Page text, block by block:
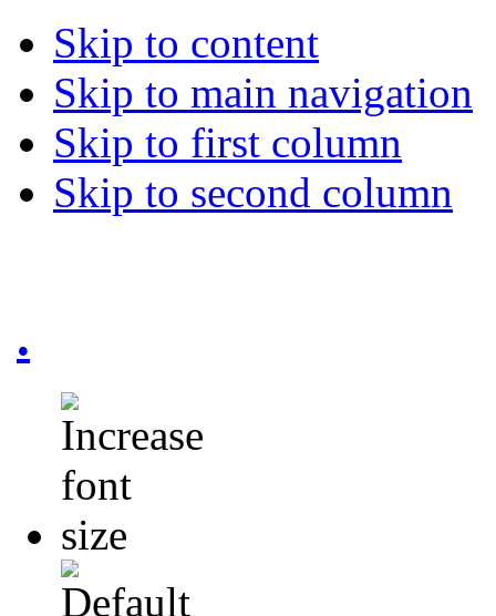
Skip to content
Skip to main navigation
Skip to first column
Skip to second column
.